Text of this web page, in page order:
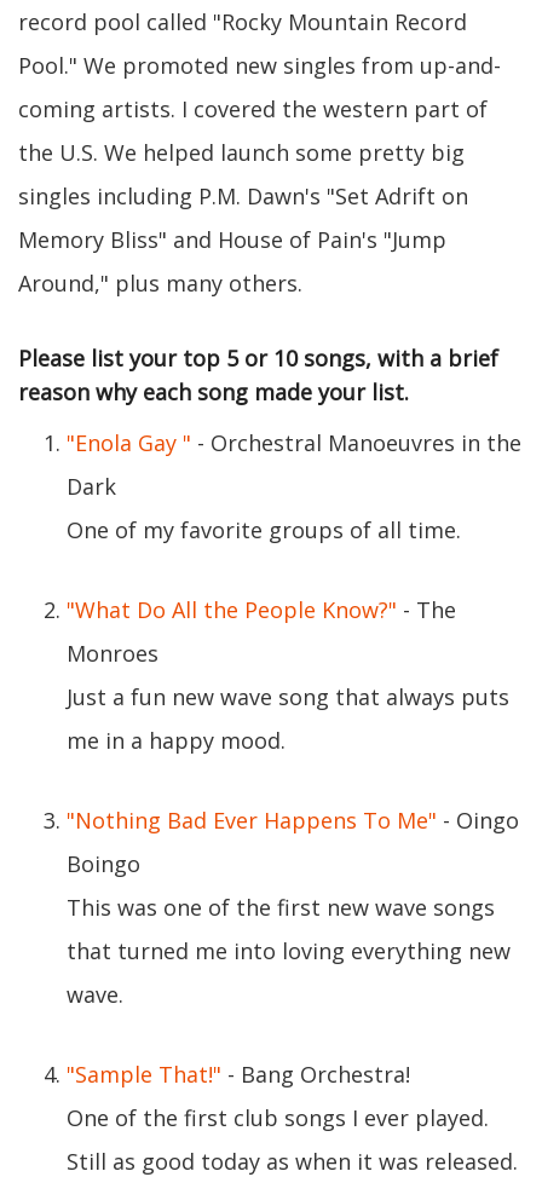
record pool called "Rocky Mountain Record
Pool." We promoted new singles from up-and-
coming artists. I covered the western part of
the U.S. We helped launch some pretty big
singles including P.M. Dawn's "Set Adrift on
Memory Bliss" and House of Pain's "Jump
Around," plus many others.
Please list your top 5 or 10 songs, with a brief
reason why each song made your list.
"Enola Gay " - Orchestral Manoeuvres in the
Dark
One of my favorite groups of all time.
"What Do All the People Know?" - The
Monroes
Just a fun new wave song that always puts
me in a happy mood.
"Nothing Bad Ever Happens To Me" - Oingo
Boingo
This was one of the first new wave songs
that turned me into loving everything new
wave.
"Sample That!" - Bang Orchestra!
One of the first club songs I ever played.
Still as good today as when it was released.